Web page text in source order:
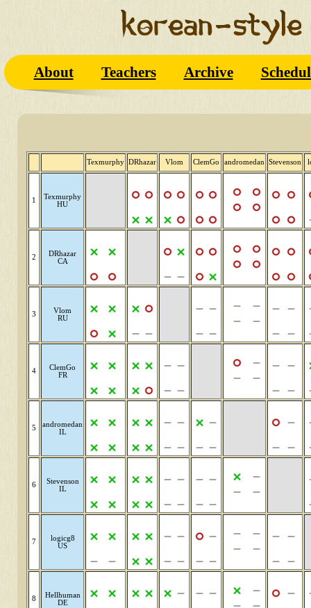
About Teachers Archive
Texmurphy DRhazar Vlom ClemGo andromedan Stevenson
1
Texmurphy
HU
2
DRhazar
CA
3
Vlom
RU
4
ClemGo
FR
5
andromedan
IL
6
Stevenson
IL
7
logicg8
US
8
Hellhuman
DE